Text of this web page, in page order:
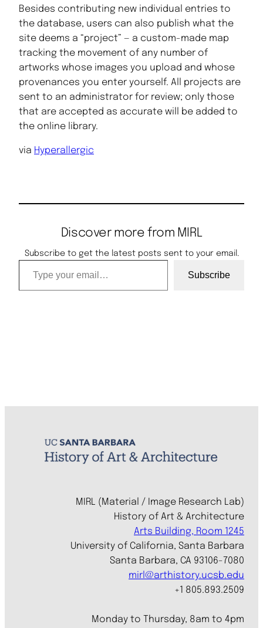
Besides contributing new individual entries to
the database, users can also publish what the
site deems a “project” — a custom-made map
tracking the movement of any number of
artworks whose images you upload and whose
provenances you enter yourself. All projects are
sent to an administrator for review; only those
that are accepted as accurate will be added to
the online library.
via Hyperallergic
Discover more from MIRL
Subscribe to get the latest posts sent to your email.
Type your email…
Subscribe
MIRL (Material / Image Research Lab)
History of Art & Architecture
Arts Building, Room 1245
University of California, Santa Barbara
Santa Barbara, CA 93106-7080
mirl@arthistory.ucsb.edu
+1 805.893.2509
Monday to Thursday, 8am to 4pm